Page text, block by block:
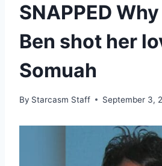
SNAPPED
Ben shot her
Somuah
By Starcasm Staff September 3,